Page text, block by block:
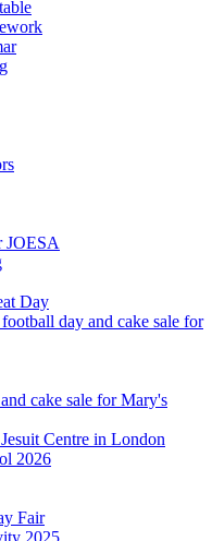
JOESA
Day
day and cake sale for
cake sale for Mary's
Centre in London
2026
Fair
2025